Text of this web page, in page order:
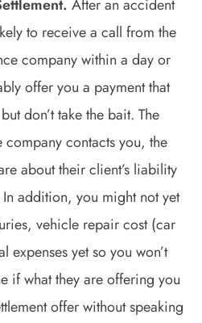
After an accident
to receive a call from the
company within a day or
offer you a payment that
don’t take the bait. The
contacts you, the
about their client’s liability
addition, you might not yet
vehicle repair cost (car
expenses yet so you won’t
if what they are offering you
offer without speaking